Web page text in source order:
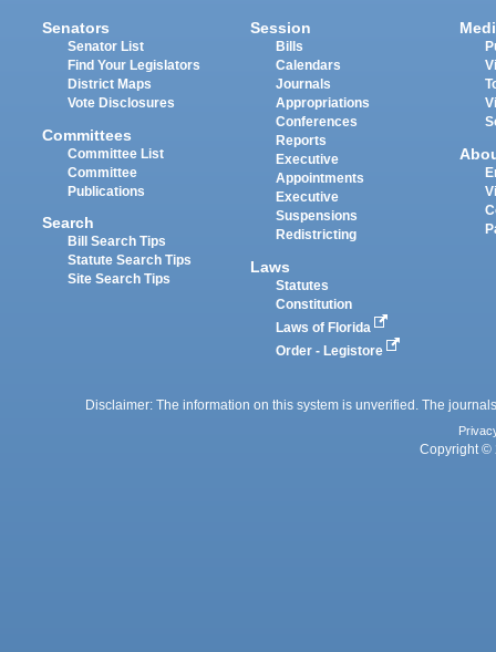
Senators
Senator List
Find Your Legislators
District Maps
Vote Disclosures
Committees
Committee List
Committee
Publications
Search
Bill Search Tips
Statute Search Tips
Site Search Tips
Session
Bills
Calendars
Journals
Appropriations
Conferences
Reports
Executive
Appointments
Executive
Suspensions
Redistricting
Laws
Statutes
Constitution
Laws of Florida
Order - Legistore
Disclaimer: The information on this system is unverified. The
Copyright ©